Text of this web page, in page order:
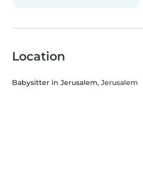
Location
Babysitter in Jerusalem, Jerusalem